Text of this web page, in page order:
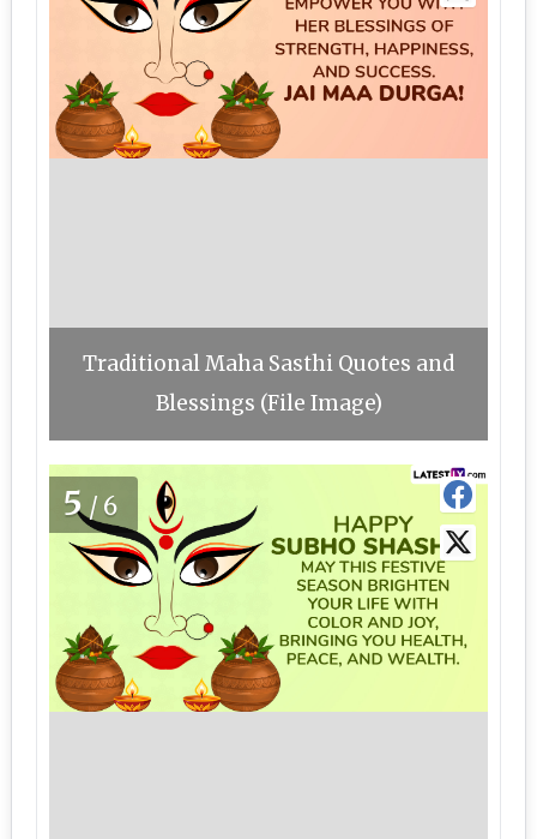
Traditional Maha Sasthi Quotes and
Blessings (File Image)
5/6